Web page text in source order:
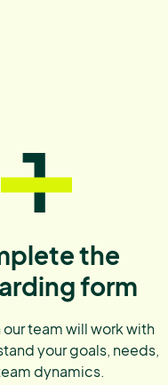
1
the
form
our team will work with
your goals, needs,
dynamics.